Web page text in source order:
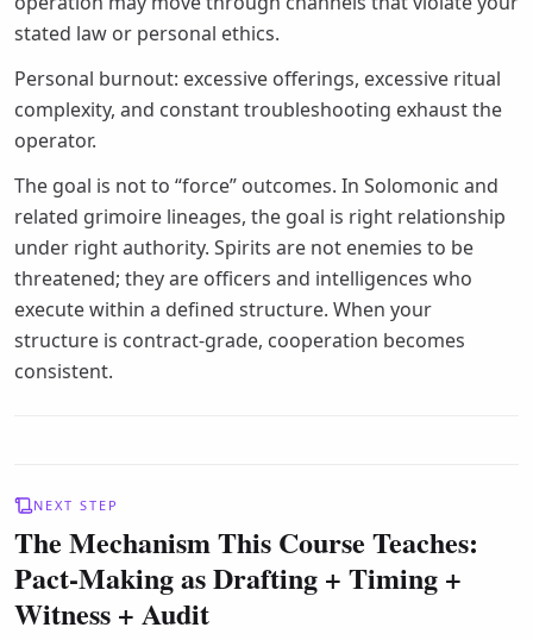
stated law or personal ethics.
Personal burnout: excessive offerings, excessive ritual
complexity, and constant troubleshooting exhaust the
operator.
The goal is not to “force” outcomes. In Solomonic and
related grimoire lineages, the goal is right relationship
under right authority. Spirits are not enemies to be
threatened; they are officers and intelligences who
execute within a defined structure. When your
structure is contract-grade, cooperation becomes
consistent.
NEXT STEP
The Mechanism This Course Teaches:
Pact-Making as Drafting + Timing +
Witness + Audit